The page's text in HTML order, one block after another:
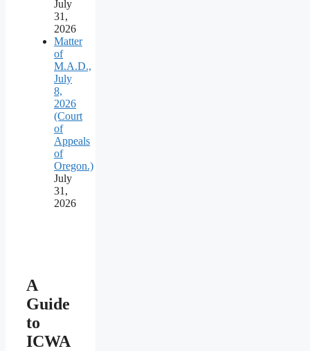
July
31,
2026
Matter
of
M.A.D.,
July
8,
2026
(Court
of
Appeals
of
Oregon.)
July
31,
2026
A
Guide
to
ICWA